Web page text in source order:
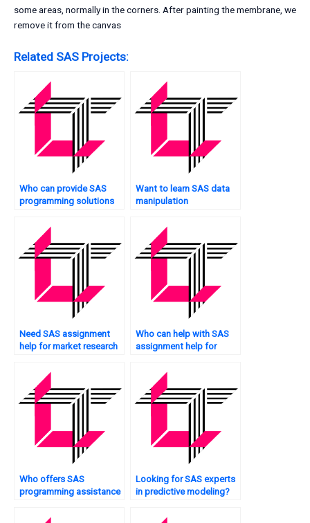
some areas, normally in the corners. After painting the membrane, we
remove it from the canvas
Related SAS Projects:
Who can provide SAS
programming solutions
Want to learn SAS data
manipulation
Need SAS assignment
help for market research
Who can help with SAS
assignment help for
Who offers SAS
programming assistance
Looking for SAS experts
in predictive modeling?